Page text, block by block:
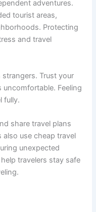
adventures.
tourist areas,
Protecting
and travel
Trust your
Feeling
fully.
share travel plans
use cheap travel
unexpected
help travelers stay safe